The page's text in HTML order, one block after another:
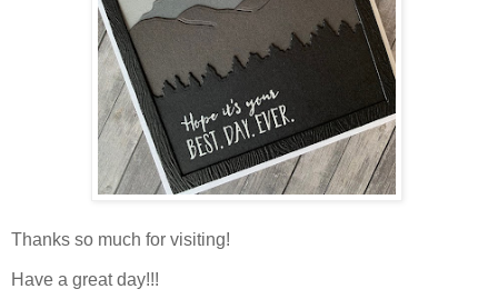
Thanks so much for visiting!
Have a great day!!!